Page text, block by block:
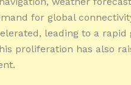
for global
leading to a rapid
proliferation has also